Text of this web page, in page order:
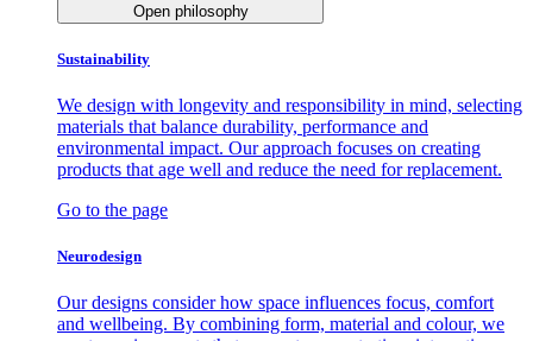
Open philosophy
Sustainability
We design with longevity and responsibility in mind, selecting
materials that balance durability, performance and
environmental impact. Our approach focuses on creating
products that age well and reduce the need for replacement.
Go to the page
Neurodesign
Our designs consider how space influences focus, comfort
and wellbeing. By combining form, material and colour, we